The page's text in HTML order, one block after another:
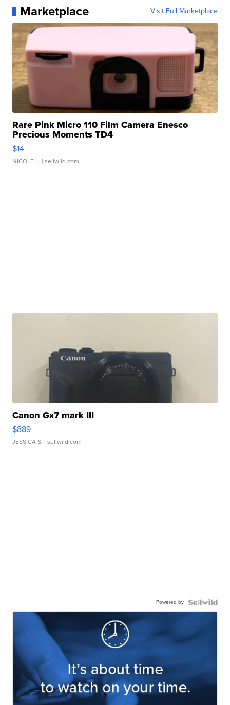
Marketplace Visit Full Marketplace
Rare Pink Micro 110 Film Camera Enesco
Precious Moments TD4
$14
NICOLE L. | sellwild.com
Canon Gx7 mark III
$889
JESSICA S. | sellwild.com
Powered by